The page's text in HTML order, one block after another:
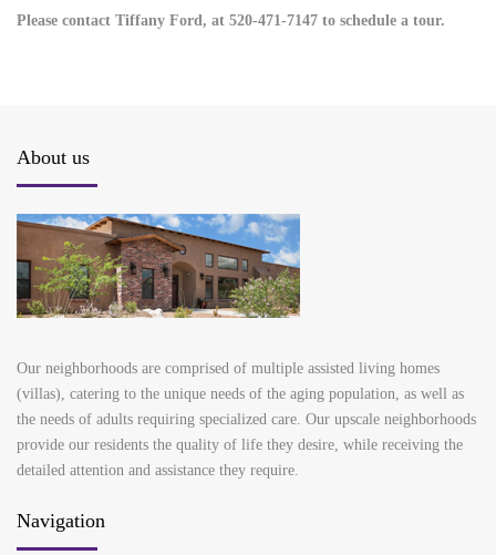
Please contact Tiffany Ford, at 520-471-7147 to schedule a tour.
About us
Our neighborhoods are comprised of multiple assisted living homes
(villas), catering to the unique needs of the aging population, as well as
the needs of adults requiring specialized care. Our upscale neighborhoods
provide our residents the quality of life they desire, while receiving the
detailed attention and assistance they require.
Navigation